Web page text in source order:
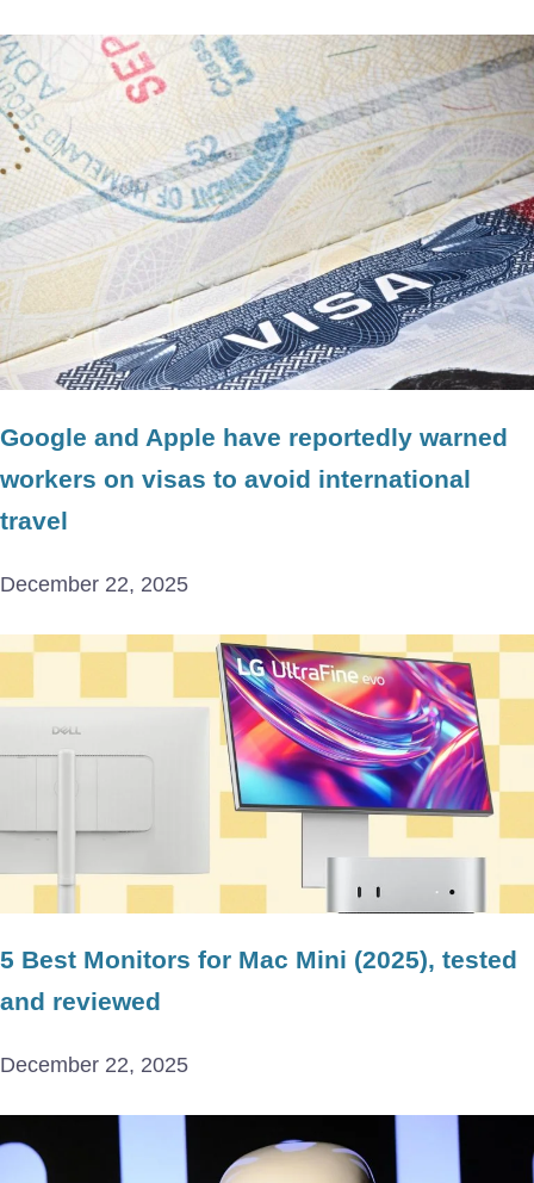
Google and Apple have reportedly warned
workers on visas to avoid international
travel
December 22, 2025
5 Best Monitors for Mac Mini (2025), tested
and reviewed
December 22, 2025